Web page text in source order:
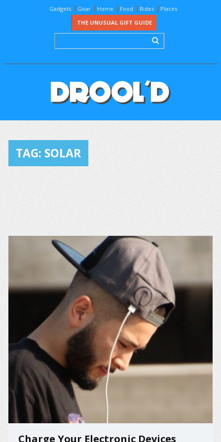
Gadgets Gear Home Food Rides
Places
THE UNUSUAL GIFT GUIDE
TAG: SOLAR
Charge Your Electronic Devices